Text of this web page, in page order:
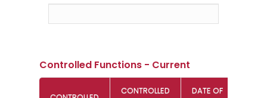
Controlled Functions - Current
CONTROLLED
DATE OF